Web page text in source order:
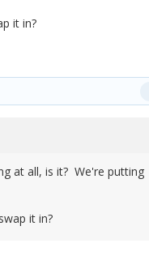
it in?
at all, is it? We're putting
it in?